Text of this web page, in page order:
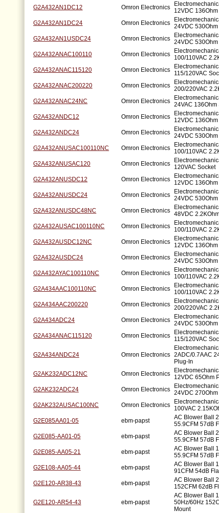
G2A432AN1DC12
Omron Electronics
12VDC
G2A432AN1DC24
Omron Electronics 24VDC
G2A432AN1USDC24
Omron Electronics 24VDC
G2A432ANAC100110
Omron Electronics
100/110VAC
G2A432ANAC115120
Omron Electronics
115/120VAC
G2A432ANAC200220
Omron Electronics 200/220VAC
G2A432ANAC24NC
Omron Electronics 24VAC 136Ohm
G2A432ANDC12
Omron Electronics
12VDC
G2A432ANDC24
Omron Electronics 24VDC
G2A432ANUSAC100110NC
Omron Electronics
100/110VAC
G2A432ANUSAC120
Omron Electronics
120VAC Socket
G2A432ANUSDC12
Omron Electronics
12VDC
G2A432ANUSDC24
Omron Electronics 24VDC
G2A432ANUSDC48NC
Omron Electronics 48VDC
G2A432AUSAC100110NC
Omron Electronics
100/110VAC
G2A432AUSDC12NC
Omron Electronics
12VDC
G2A432AUSDC24
Omron Electronics 24VDC
G2A432AYAC100110NC
Omron Electronics
100/110VAC
G2A434AAC100110NC
Omron Electronics
100/110VAC
G2A434AAC200220
Omron Electronics 200/220VAC
G2A434ADC24
Omron Electronics 24VDC
G2A434ANAC115120
Omron Electronics
115/120VAC
G2A434ANDC24 Omron Electronics 2ADC/0.7AAC
Plug-In
G2AK232ADC12NC
Omron Electronics
12VDC 65Ohm
G2AK232ADC24
Omron Electronics 24VDC
G2AK232AUSAC100NC
Omron Electronics
100VAC
G2E085AA01-05
ebm-papst
AC Blower Ball
55.9CFM 57dB
G2E085-AA01-05
ebm-papst
AC Blower Ball
55.9CFM 57dB
G2E085-AA05-21
ebm-papst
AC Blower Ball
55.9CFM 57dB
G2E108-AA05-44
ebm-papst
AC Blower Ball
91CFM 54dB
G2E120-AR38-43
ebm-papst
AC Blower Ball
152CFM 62dB
G2E120-AR54-43 ebm-papst
AC Blower Ball
50Hz/60Hz
Mount